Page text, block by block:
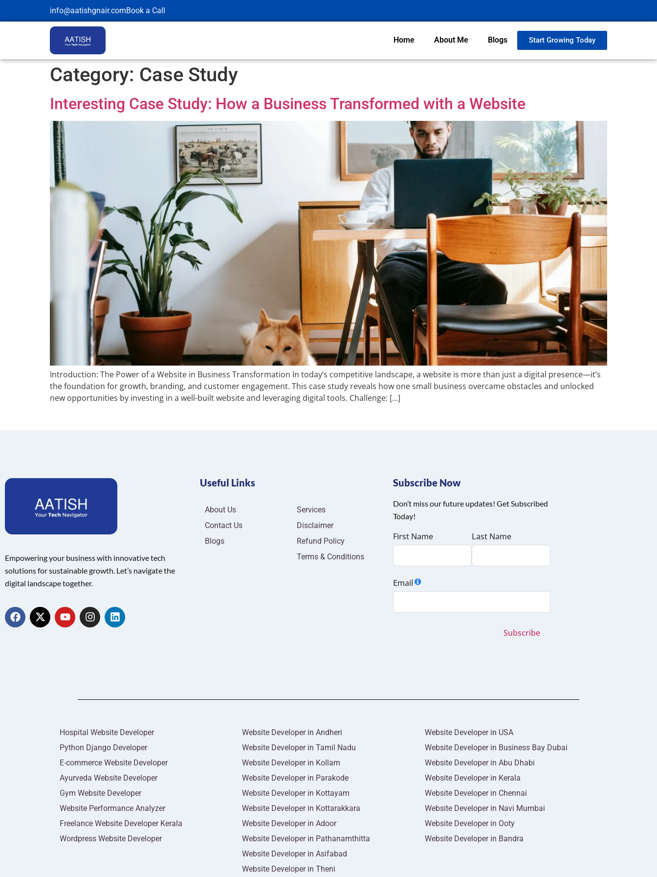
info@aatishgnair.comBook a Call
Home About Me Blogs Start Growing Today
Category: Case Study
Interesting Case Study: How a Business Transformed with a Website
Introduction: The Power of a Website in Business Transformation In today’s competitive landscape, a website is more than just a digital presence—it’s
the foundation for growth, branding, and customer engagement. This case study reveals how one small business overcame obstacles and unlocked
new opportunities by investing in a well-built website and leveraging digital tools. Challenge: […]
Empowering your business with innovative tech
solutions for sustainable growth. Let’s navigate the
digital landscape together.
Useful Links
About Us
Contact Us
Blogs
Services
Disclaimer
Refund Policy
Terms & Conditions
Subscribe Now
Don’t miss our future updates! Get Subscribed
Today!
First Name Last Name
Email
Subscribe
Hospital Website Developer
Python Django Developer
E-commerce Website Developer
Ayurveda Website Developer
Gym Website Developer
Website Performance Analyzer
Freelance Website Developer Kerala
Wordpress Website Developer
Website Developer in Andheri
Website Developer in Tamil Nadu
Website Developer in Kollam
Website Developer in Parakode
Website Developer in Kottayam
Website Developer in Kottarakkara
Website Developer in Adoor
Website Developer in Pathanamthitta
Website Developer in Asifabad
Website Developer in Theni
Website Developer in USA
Website Developer in Business Bay Dubai
Website Developer in Abu Dhabi
Website Developer in Kerala
Website Developer in Chennai
Website Developer in Navi Mumbai
Website Developer in Ooty
Website Developer in Bandra